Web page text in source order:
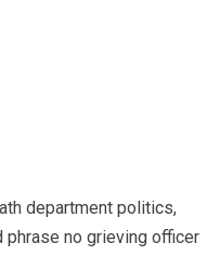
department politics,
no grieving officer